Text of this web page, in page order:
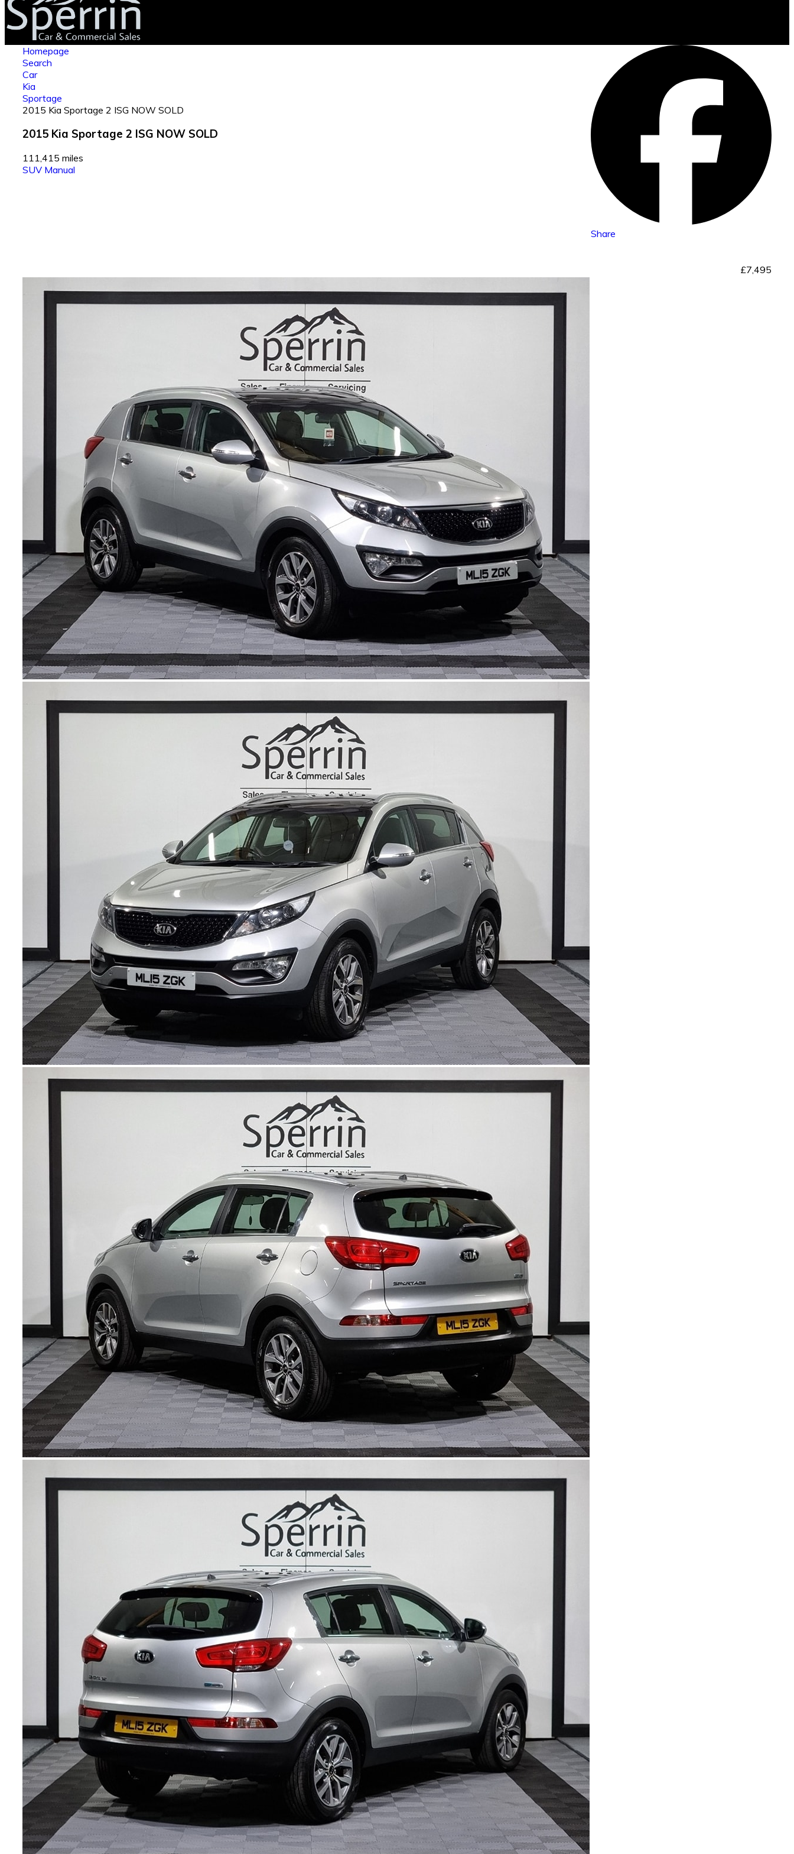
Homepage
Search
Car
Kia
Sportage
2015 Kia Sportage 2 ISG NOW SOLD
2015 Kia Sportage 2 ISG NOW SOLD
111,415 miles
SUV Manual
Share
£7,495